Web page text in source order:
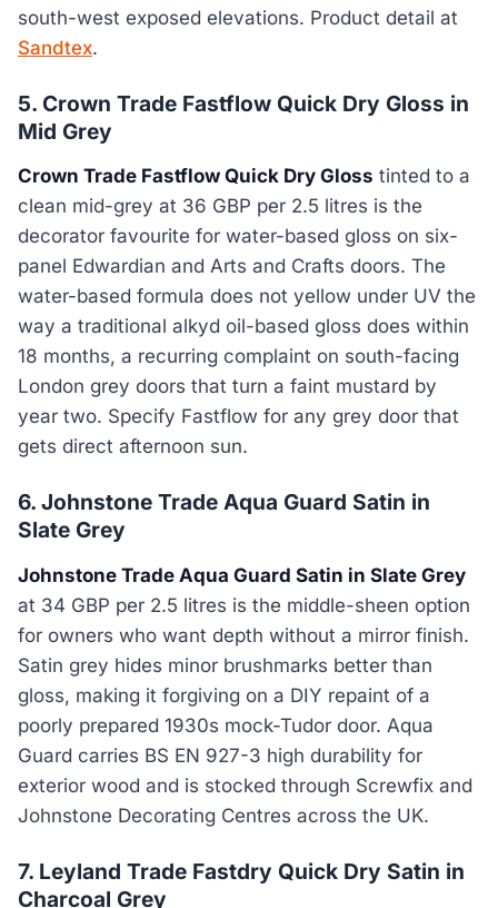
south-west exposed elevations. Product detail at
Sandtex.
5. Crown Trade Fastflow Quick Dry Gloss in
Mid Grey
Crown Trade Fastflow Quick Dry Gloss tinted to a
clean mid-grey at 36 GBP per 2.5 litres is the
decorator favourite for water-based gloss on six-
panel Edwardian and Arts and Crafts doors. The
water-based formula does not yellow under UV the
way a traditional alkyd oil-based gloss does within
18 months, a recurring complaint on south-facing
London grey doors that turn a faint mustard by
year two. Specify Fastflow for any grey door that
gets direct afternoon sun.
6. Johnstone Trade Aqua Guard Satin in
Slate Grey
Johnstone Trade Aqua Guard Satin in Slate Grey
at 34 GBP per 2.5 litres is the middle-sheen option
for owners who want depth without a mirror finish.
Satin grey hides minor brushmarks better than
gloss, making it forgiving on a DIY repaint of a
poorly prepared 1930s mock-Tudor door. Aqua
Guard carries BS EN 927-3 high durability for
exterior wood and is stocked through Screwfix and
Johnstone Decorating Centres across the UK.
7. Leyland Trade Fastdry Quick Dry Satin in
Charcoal Grey